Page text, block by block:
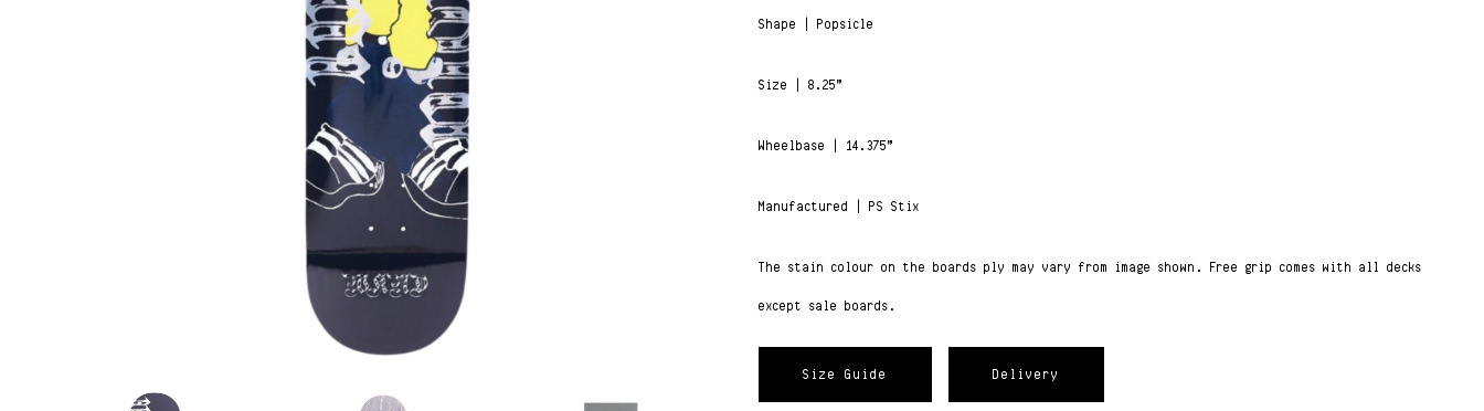
Shape | Popsicle
Size | 8.25”
Wheelbase | 14.375”
Manufactured | PS Stix
The stain colour on the boards ply may vary from image shown. Free grip comes with all decks
except sale boards.
Size Guide Delivery